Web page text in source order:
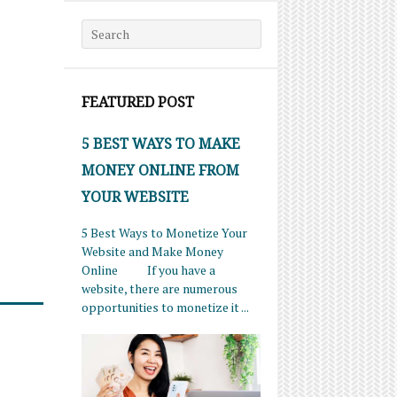
Search for:
FEATURED POST
5 BEST WAYS TO MAKE
MONEY ONLINE FROM
YOUR WEBSITE
5 Best Ways to Monetize Your
Website and Make Money
Online If you have a
website, there are numerous
opportunities to monetize it ...